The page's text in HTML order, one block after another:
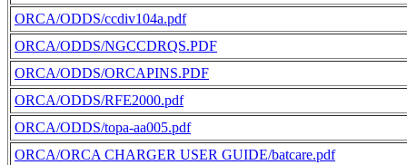
ORCA/ODDS/ccdiv104a.pdf
ORCA/ODDS/NGCCDRQS.PDF
ORCA/ODDS/ORCAPINS.PDF
ORCA/ODDS/RFE2000.pdf
ORCA/ODDS/topa-aa005.pdf
ORCA/ORCA CHARGER USER GUIDE/batcare.pdf